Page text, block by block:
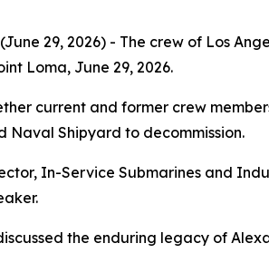
(June 29, 2026) - The crew of Los
Loma, June 29, 2026.
current and former crew
Naval Shipyard to decommission.
In-Service Submarines and
the enduring legacy of